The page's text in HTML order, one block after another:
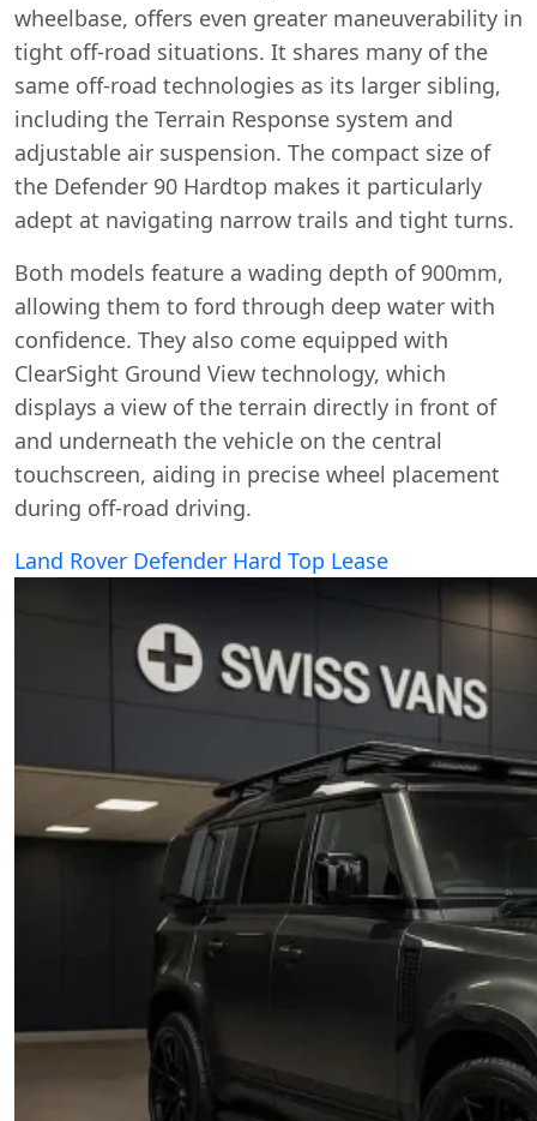
wheelbase, offers even greater maneuverability in
tight off-road situations. It shares many of the
same off-road technologies as its larger sibling,
including the Terrain Response system and
adjustable air suspension. The compact size of
the Defender 90 Hardtop makes it particularly
adept at navigating narrow trails and tight turns.
Both models feature a wading depth of 900mm,
allowing them to ford through deep water with
confidence. They also come equipped with
ClearSight Ground View technology, which
displays a view of the terrain directly in front of
and underneath the vehicle on the central
touchscreen, aiding in precise wheel placement
during off-road driving.
Land Rover Defender Hard Top Lease